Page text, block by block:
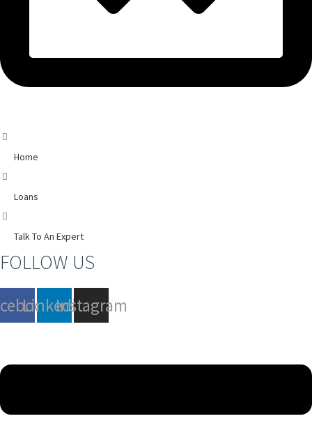
Home
Loans
Talk To An Expert
FOLLOW US
LinkedinInstagram